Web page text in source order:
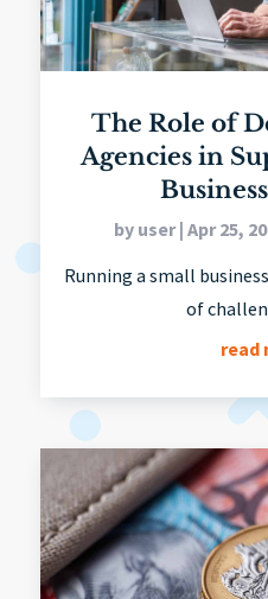
The Role of
Agencies in
by user| Apr 25,
Running a small
of
read